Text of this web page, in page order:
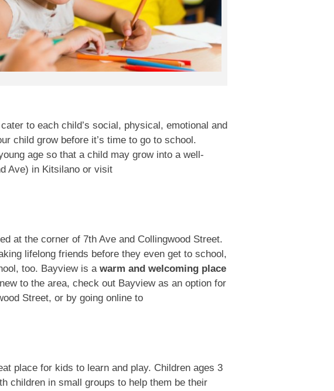
to each child’s social, physical, emotional and
child grow before it’s time to go to school.
age so that a child may grow into a well-
Ave) in Kitsilano or visit
at the corner of 7th Ave and Collingwood Street.
lifelong friends before they even get to school,
too. Bayview is a warm and welcoming place
to the area, check out Bayview as an option for
Street, or by going online to
place for kids to learn and play. Children ages 3
children in small groups to help them be their